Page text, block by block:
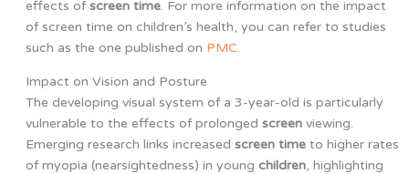
effects ofscreen time. For more information on the impact
of screen time on children’s health, you can refer to studies
such as the one published on PMC.
Impact on Vision and Posture
The developing visual system of a 3-year-old is particularly
vulnerable to the effects of prolonged screenviewing.
Emerging research links increased screen timeto higher rates
of myopia (nearsightedness) in young children, highlighting